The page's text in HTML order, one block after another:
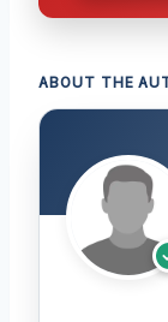
ABOUT THE